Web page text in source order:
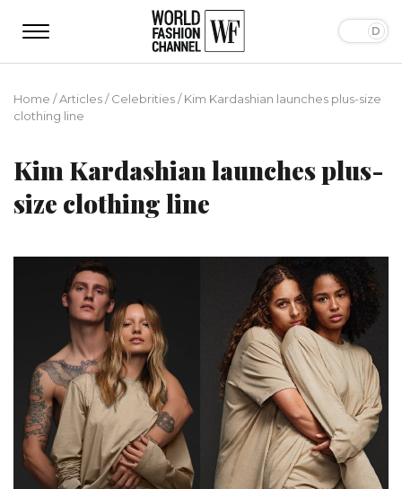
Home /Articles/Сelebrities/Kim Kardashian launches plus-size
clothing line
Kim Kardashian launches plus-
size clothing line